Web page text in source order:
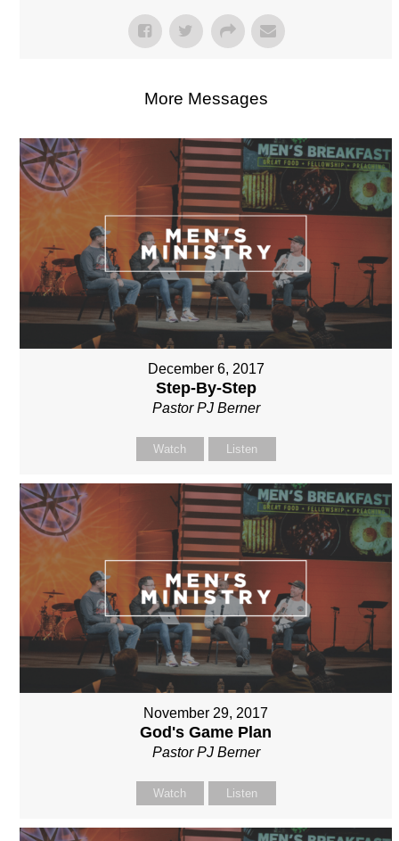
More Messages
December 6, 2017
Step-By-Step
Pastor PJ Berner
Watch Listen
November 29, 2017
God's Game Plan
Pastor PJ Berner
Watch Listen